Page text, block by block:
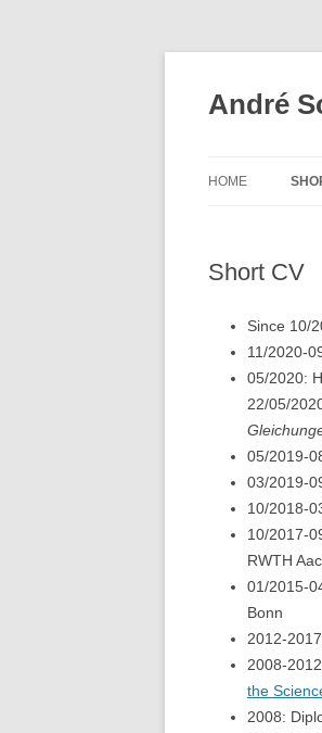
André
HOME
Short CV
Since 10/
11/2020-
05/2020:
22/05/
05/2019-
03/2019-
10/2018-
10/2017-
RWTH
01/2015-
Bonn
2012-
2008-
the
2008: